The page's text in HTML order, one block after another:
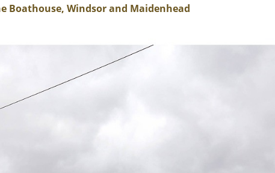
Boathouse, Windsor and Maidenhead